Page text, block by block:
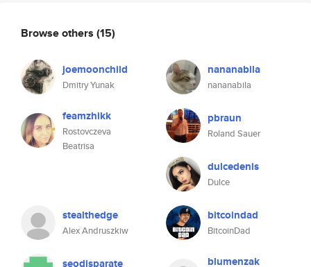
Browse others (15)
joemoonchild
Dmitry Yunak
nananabila
nananabila
feamzhikk
Rostovczeva
Beatrisa
pbraun
Roland Sauer
dulcedenis
Dulce
stealthedge
Alex Andruszkiw
bitcoindad
BitcoinDad
seodisparate blumenzak